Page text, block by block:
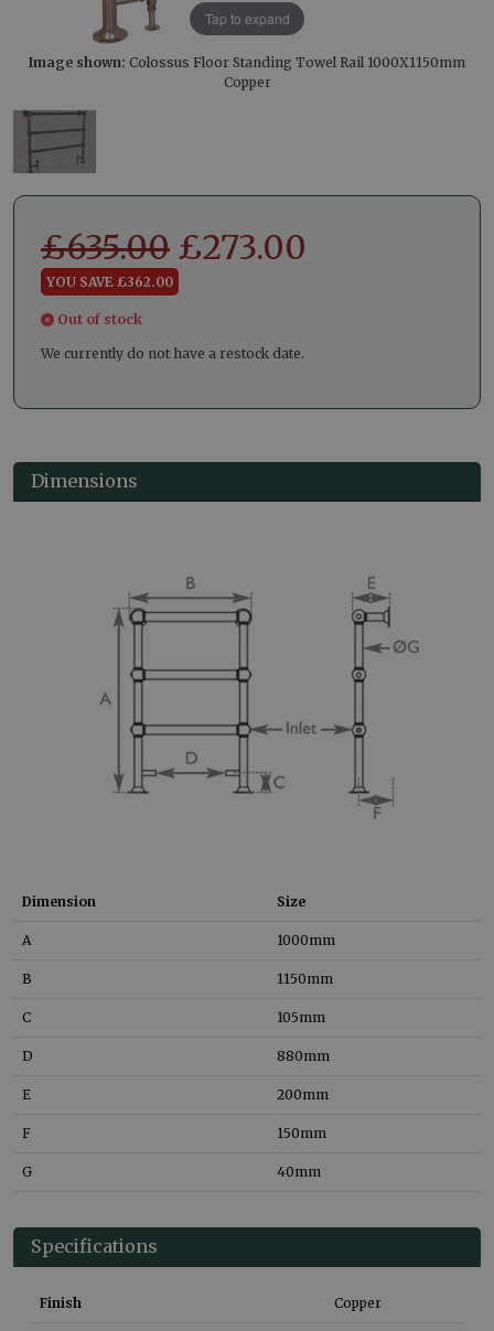
Tap to expand
Image shown: Colossus Floor Standing Towel Rail 1000X1150mm
Copper
£635.00 £273.00
YOU SAVE £362.00
Out of stock
We currently do not have a restock date.
Dimensions
Dimension Size
A 1000mm
B 1150mm
C 105mm
D 880mm
E 200mm
F 150mm
G 40mm
Specifications
Finish Copper